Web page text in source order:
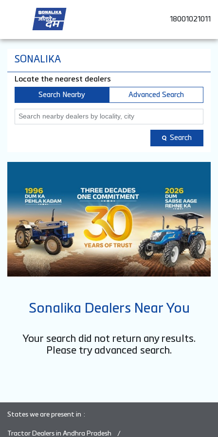
18001021011
SONALIKA
Locate the nearest dealers
Search Nearby Advanced Search
Search
Sonalika Dealers Near You
Your search did not return any results.
Please try advanced search.
States we are present in
Tractor Dealers in Andhra Pradesh